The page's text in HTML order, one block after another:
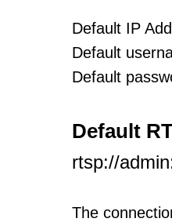
Default IP
Default
Default
Default
rtsp://
The